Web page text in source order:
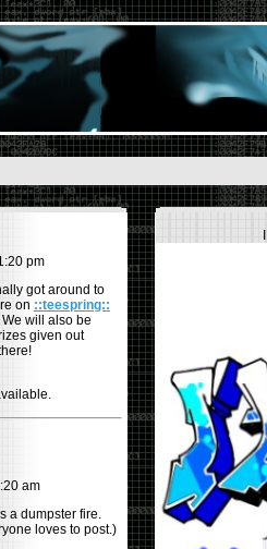
pm
got around to
on ::teespring::
will also be
given out
am
a dumpster fire.
loves to post.)